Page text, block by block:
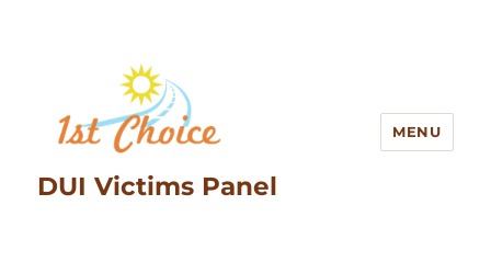
DUI Victims Panel
MENU